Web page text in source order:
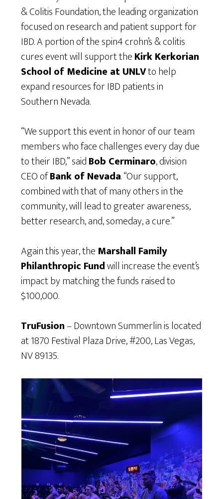
& Colitis Foundation, the leading organization
focused on research and patient support for
IBD. A portion of the spin4 crohn’s & colitis
cures event will support theKirk Kerkorian
School of Medicine at UNLVto help
expand resources for IBD patients in
Southern Nevada.
“We support this event in honor of our team
members who face challenges every day due
to their IBD,” saidBob Cerminaro, division
CEO ofBank of Nevada. “Our support,
combined with that of many others in the
community, will lead to greater awareness,
better research, and, someday, a cure.”
Again this year, the Marshall Family
Philanthropic Fundwill increase the event’s
impact by matching the funds raised to
$100,000.
TruFusion– Downtown Summerlin is located
at 1870 Festival Plaza Drive, #200, Las Vegas,
NV 89135.